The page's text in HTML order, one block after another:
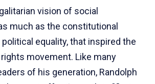
vision of social
much as the constitutional
equality, that inspired the
movement. Like many
of his generation, Randolph